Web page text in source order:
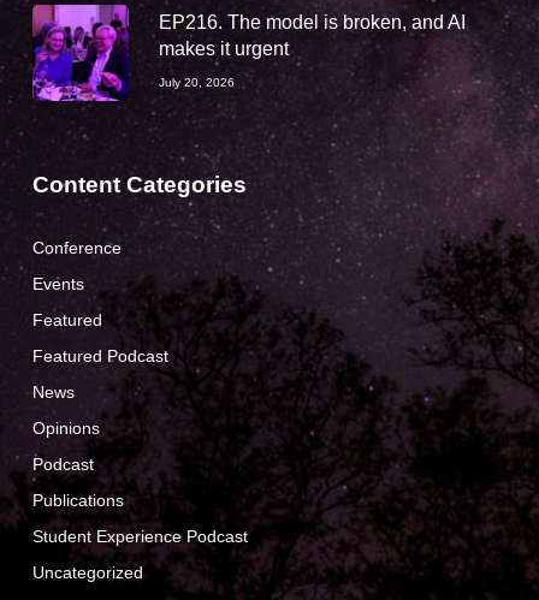
EP216. The model is broken, and AI
makes it urgent
July 20, 2026
Content Categories
Conference
Events
Featured
Featured Podcast
News
Opinions
Podcast
Publications
Student Experience Podcast
Uncategorized